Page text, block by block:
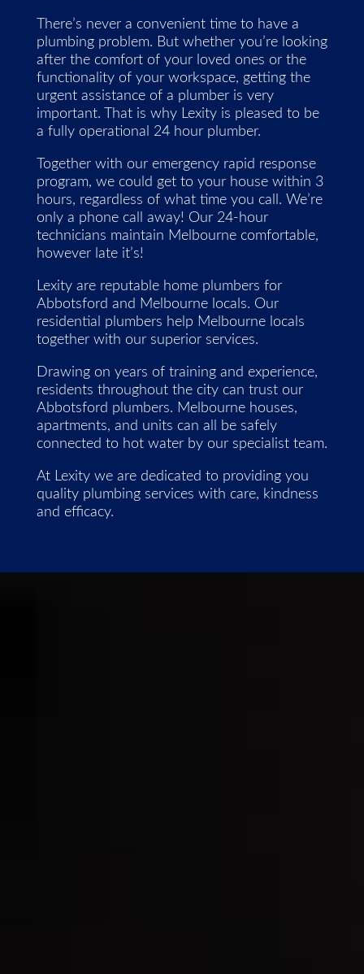
There’s never a convenient time to have a
plumbing problem. But whether you’re looking
after the comfort of your loved ones or the
functionality of your workspace, getting the
urgent assistance of a plumber is very
important. That is why Lexity is pleased to be
a fully operational 24 hour plumber.
Together with our emergency rapid response
program, we could get to your house within 3
hours, regardless of what time you call. We’re
only a phone call away! Our 24-hour
technicians maintain Melbourne comfortable,
however late it’s!
Lexity are reputable home plumbers for
Abbotsford and Melbourne locals. Our
residential plumbers help Melbourne locals
together with our superior services.
Drawing on years of training and experience,
residents throughout the city can trust our
Abbotsford plumbers. Melbourne houses,
apartments, and units can all be safely
connected to hot water by our specialist team.
At Lexity we are dedicated to providing you
quality plumbing services with care, kindness
and efficacy.